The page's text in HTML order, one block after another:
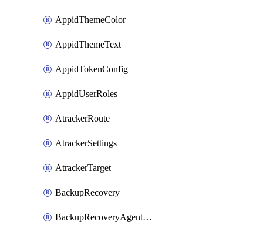
AppidThemeColor
AppidThemeText
AppidTokenConfig
AppidUserRoles
AtrackerRoute
AtrackerSettings
AtrackerTarget
BackupRecovery
BackupRecoveryAgentUpgradeTask